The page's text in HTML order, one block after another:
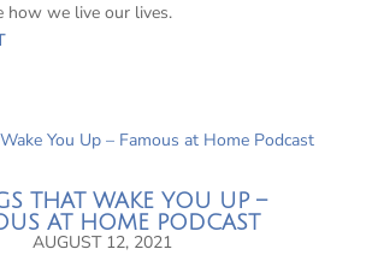
how we live our lives.
THAT WAKE YOU UP –
AT HOME PODCAST
AUGUST 12, 2021